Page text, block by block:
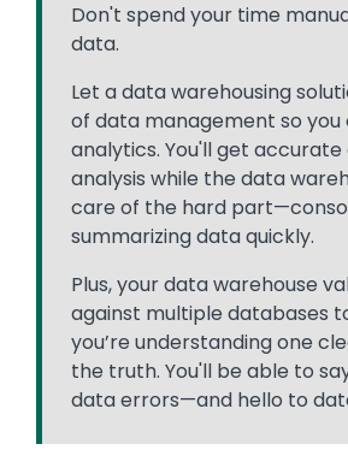
Don't spend your time
data.
Let a data warehousing
of data management so you
analytics. You'll get
analysis while the data
care of the hard
summarizing data quickly.
Plus, your data warehouse
against multiple databases
you’re understanding one
the truth. You'll be able to
data errors—and hello to